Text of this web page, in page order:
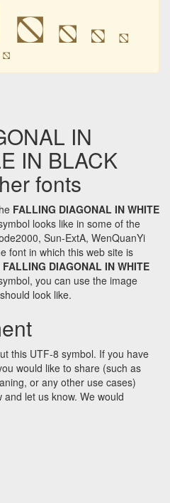
⛞ ⛞ ⛞ ⛞
⛞
IN
IN BLACK
fonts
FALLING DIAGONAL IN WHITE
looks like in some of the
Sun-ExtA, WenQuanYi
font in which this web site is
FALLING DIAGONAL IN WHITE
you can use the image
look like.
this UTF-8 symbol. If you have
would like to share (such as
or any other use cases)
let us know. We would